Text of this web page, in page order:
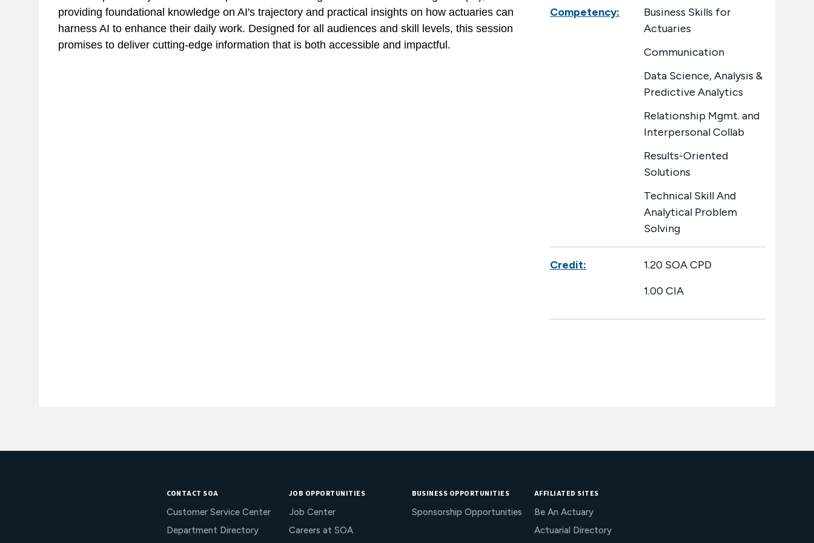
providing foundational knowledge on AI's trajectory and practical insights on how actuaries can
harness AI to enhance their daily work. Designed for all audiences and skill levels, this session
promises to deliver cutting-edge information that is both accessible and impactful.
Competency:
Business Skills for
Actuaries
Communication
Data Science, Analysis &
Predictive Analytics
Relationship Mgmt. and
Interpersonal Collab
Results-Oriented
Solutions
Technical Skill And
Analytical Problem
Solving
Credit:
1.20 SOA CPD
1.00 CIA
CONTACT SOA
Customer Service Center
Department Directory
JOB OPPORTUNITIES
Job Center
Careers at SOA
BUSINESS OPPORTUNITIES
Sponsorship Opportunities
AFFILIATED SITES
Be An Actuary
Actuarial Directory